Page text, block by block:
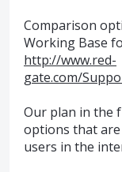
Comparison
Working Base
http://www.red-
gate.com/
Our plan in the
options that
users in the